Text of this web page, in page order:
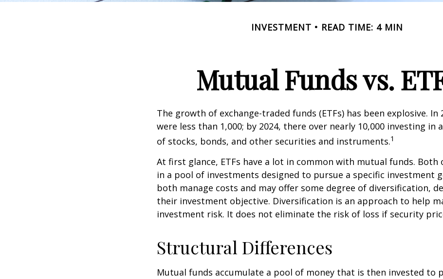
INVESTMENT READ TIME: 4 MIN
Mutual Funds vs.
The growth of exchange-traded funds (ETFs) has been explosive. In
were less than 1,000; by 2024, there over nearly 10,000 investing in
of stocks, bonds, and other securities and instruments.1
At first glance, ETFs have a lot in common with mutual funds. Both
in a pool of investments designed to pursue a specific investment
both manage costs and may offer some degree of diversification,
their investment objective. Diversification is an approach to help
investment risk. It does not eliminate the risk of loss if security
Structural Differences
Mutual funds accumulate a pool of money that is then invested to